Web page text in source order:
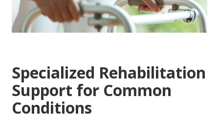
Specialized Rehabilitation
Support for Common
Conditions